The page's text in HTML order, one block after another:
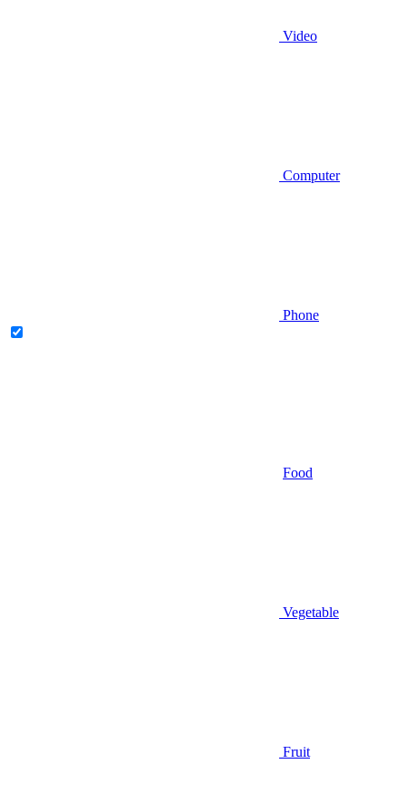
Video
Computer
Phone
Food
Vegetable
Fruit